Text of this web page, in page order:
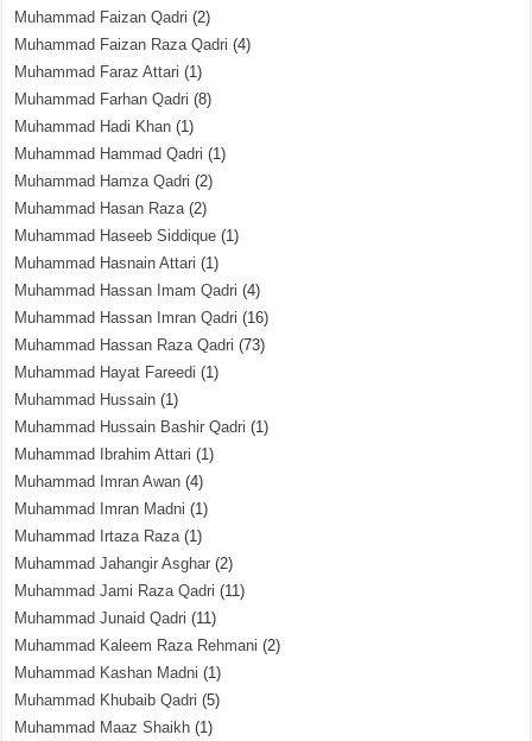
Muhammad Faizan Qadri (2)
Muhammad Faizan Raza Qadri (4)
Muhammad Faraz Attari (1)
Muhammad Farhan Qadri (8)
Muhammad Hadi Khan (1)
Muhammad Hammad Qadri (1)
Muhammad Hamza Qadri (2)
Muhammad Hasan Raza(2)
Muhammad Haseeb Siddique (1)
Muhammad Hasnain Attari (1)
Muhammad Hassan Imam Qadri (4)
Muhammad Hassan Imran Qadri (16)
Muhammad Hassan Raza Qadri (73)
Muhammad Hayat Fareedi (1)
Muhammad Hussain (1)
Muhammad Hussain Bashir Qadri (1)
Muhammad Ibrahim Attari (1)
Muhammad Imran Awan (4)
Muhammad Imran Madni (1)
Muhammad Irtaza Raza(1)
Muhammad Jahangir Asghar (2)
Muhammad Jami Raza Qadri (11)
Muhammad Junaid Qadri (11)
Muhammad Kaleem Raza Rehmani (2)
Muhammad Kashan Madni (1)
Muhammad Khubaib Qadri (5)
Muhammad Maaz Shaikh (1)